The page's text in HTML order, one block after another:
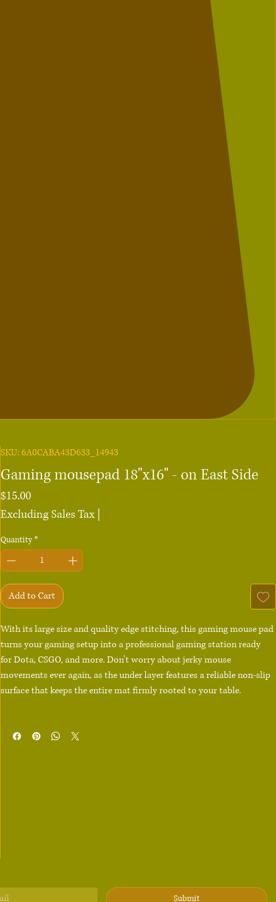
SKU: 6A0CABA43D633_14943
Gaming mousepad 18"x16" - on East Side
$15.00
Excluding Sales Tax
Quantity *
Add to Cart
With its large size and quality edge stitching, this gaming mouse pad
turns your gaming setup into a professional gaming station ready
for Dota, CSGO, and more. Don’t worry about jerky mouse
movements ever again, as the under layer features a reliable non-slip
surface that keeps the entire mat firmly rooted to your table.
• Rubber non-slip base
Submit